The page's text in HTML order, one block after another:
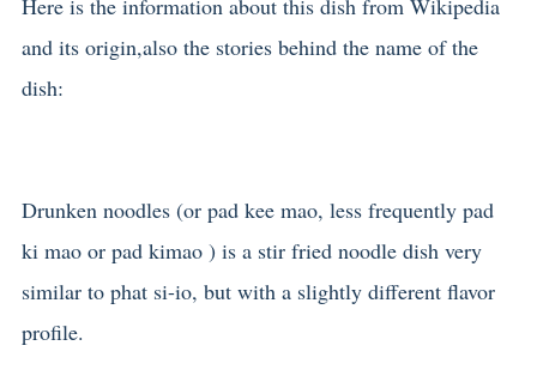
Here is the information about this dish from Wikipedia
and its origin,also the stories behind the name of the
dish:
Drunken noodles (or pad kee mao, less frequently pad
ki mao or pad kimao ) is a stir fried noodle dish very
similar to phat si-io, but with a slightly different flavor
profile.